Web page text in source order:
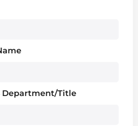
Department/Title